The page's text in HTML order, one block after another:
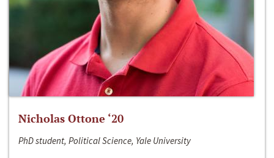
Nicholas Ottone ‘20
PhD student, Political Science, Yale University